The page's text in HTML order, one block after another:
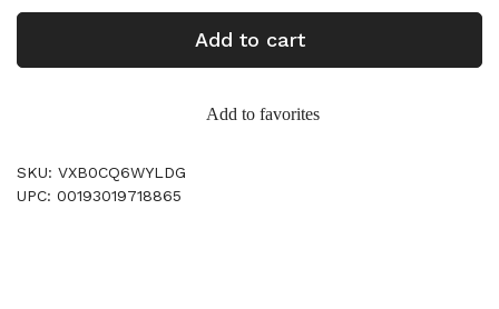
Add to cart
Add to favorites
SKU: VXB0CQ6WYLDG
UPC: 00193019718865